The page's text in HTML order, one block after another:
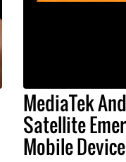
MediaTek
Satellite
Mobile